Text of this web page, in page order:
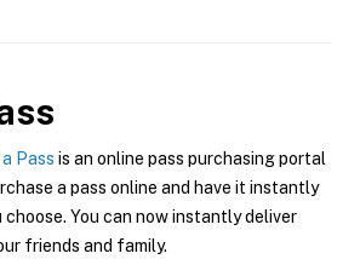
Pass is an online pass purchasing portal
a pass online and have it instantly
choose. You can now instantly deliver
friends and family.